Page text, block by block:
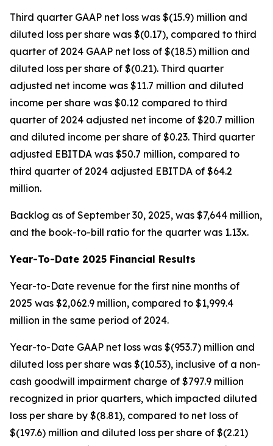
Third quarter GAAP net loss was $(15.9) million and
diluted loss per share was $(0.17), compared to third
quarter of 2024 GAAP net loss of $(18.5) million and
diluted loss per share of $(0.21). Third quarter
adjusted net income was $11.7 million and diluted
income per share was $0.12 compared to third
quarter of 2024 adjusted net income of $20.7 million
and diluted income per share of $0.23. Third quarter
adjusted EBITDA was $50.7 million, compared to
third quarter of 2024 adjusted EBITDA of $64.2
million.
Backlog as of September 30, 2025, was $7,644 million,
and the book-to-bill ratio for the quarter was 1.13x.
Year-To-Date 2025 Financial Results
Year-to-Date revenue for the first nine months of
2025 was $2,062.9 million, compared to $1,999.4
million in the same period of 2024.
Year-to-Date GAAP net loss was $(953.7) million and
diluted loss per share was $(10.53), inclusive of a non-
cash goodwill impairment charge of $797.9 million
recognized in prior quarters, which impacted diluted
loss per share by $(8.81), compared to net loss of
$(197.6) million and diluted loss per share of $(2.21)